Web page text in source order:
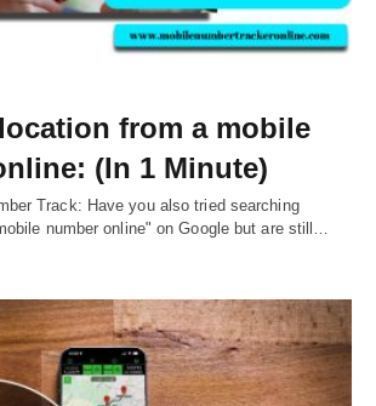
from a mobile
(In 1 Minute)
Track: Have you also tried searching
number online" on Google but are still…